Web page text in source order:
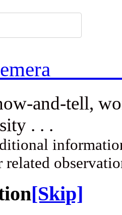
:
and-tell,
related
[Skip]